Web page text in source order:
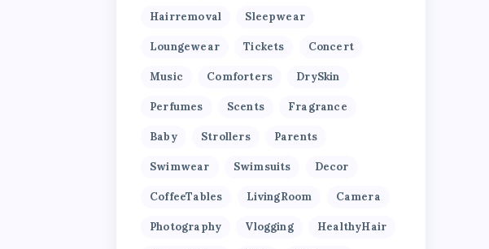
Hairremoval Sleepwear
Loungewear Tickets Concert
Music Comforters DrySkin
Perfumes Scents Fragrance
Baby Strollers Parents
Swimwear Swimsuits Decor
CoffeeTables LivingRoom Camera
Photography Vlogging HealthyHair